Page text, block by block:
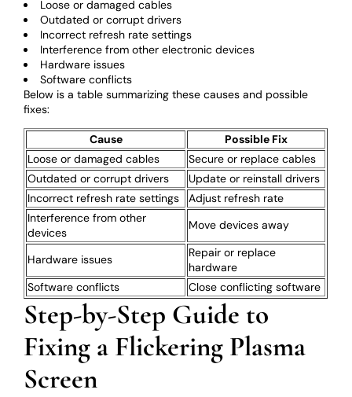
Loose or damaged cables
Outdated or corrupt drivers
Incorrect refresh rate settings
Interference from other electronic devices
Hardware issues
Software conflicts
Below is a table summarizing these causes and possible
fixes:
Cause
Possible Fix
Loose or damaged cables
Secure or replace cables
Outdated or corrupt drivers
Update or reinstall drivers
Incorrect refresh rate settings
Adjust refresh rate
Interference from other
devices
Move devices away
Hardware issues
Repair or replace
hardware
Software conflicts
Close conflicting software
Step-by-Step Guide to
Fixing a Flickering Plasma
Screen